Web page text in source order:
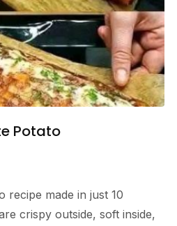
Potato
recipe made in just 10
crispy outside, soft inside,